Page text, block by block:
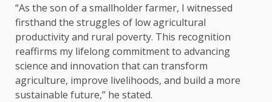
“As the son of a smallholder farmer, I witnessed
firsthand the struggles of low agricultural
productivity and rural poverty. This recognition
reaffirms my lifelong commitment to advancing
science and innovation that can transform
agriculture, improve livelihoods, and build a more
sustainable future,” he stated.